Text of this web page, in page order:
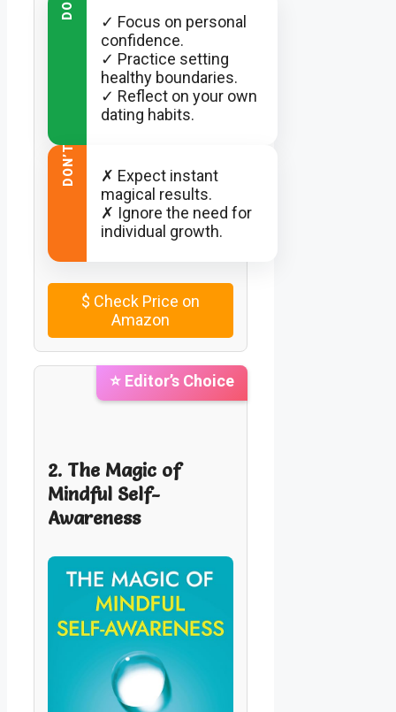
DO
✓ Focus on personal
confidence.
✓ Practice setting
healthy boundaries.
✓ Reflect on your own
dating habits.
DON’T
✗ Expect instant
magical results.
✗ Ignore the need for
individual growth.
$ Check Price on
Amazon
⭐ Editor’s Choice
2. The Magic of
Mindful Self-
Awareness